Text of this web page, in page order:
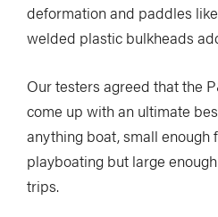
deformation and paddles
welded plastic bulkheads
Our testers agreed that the
come up with an ultimate
anything boat, small enough
playboating but large
trips.